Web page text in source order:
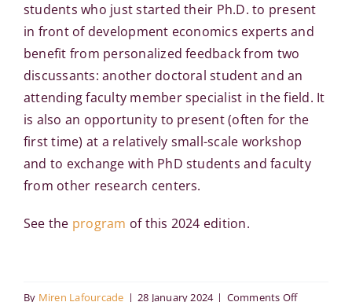
students who just started their Ph.D. to present
in front of development economics experts and
benefit from personalized feedback from two
discussants: another doctoral student and an
attending faculty member specialist in the field. It
is also an opportunity to present (often for the
first time) at a relatively small-scale workshop
and to exchange with PhD students and faculty
from other research centers.
See the program of this 2024 edition.
By Miren Lafourcade | 28 January 2024 | Comments Offon